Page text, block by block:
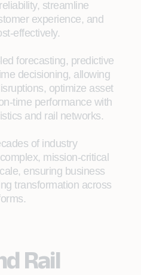
streamline
experience, and
effectively.
forecasting, predictive
decisioning, allowing
optimize asset
time performance with
and rail networks.
of industry
mission‑critical
ensuring business
transformation across
Rail